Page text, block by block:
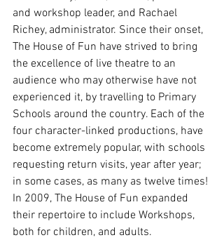
and workshop leader, and Rachael
Richey, administrator. Since their onset,
The House of Fun have strived to bring
the excellence of live theatre to an
audience who may otherwise have not
experienced it, by travelling to Primary
Schools around the country. Each of the
four character-linked productions, have
become extremely popular, with schools
requesting return visits, year after year;
in some cases, as many as twelve times!
In 2009, The House of Fun expanded
their repertoire to include Workshops,
both for children, and adults.